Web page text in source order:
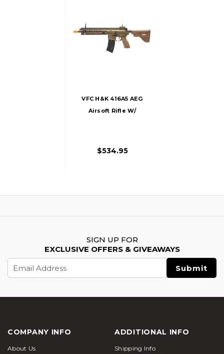
VFC H&K 416A5 AEG
Airsoft Rifle W/
$534.95
SIGN UP FOR
EXCLUSIVE OFFERS & GIVEAWAYS
Address
COMPANY INFO
About Us
ADDITIONAL INFO
Shipping Info